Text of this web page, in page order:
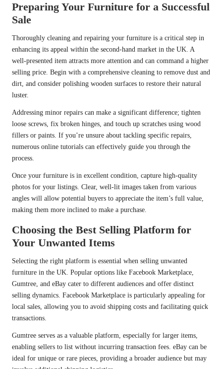
Preparing Your Furniture for a Successful
Sale
Thoroughly cleaning and repairing your furniture is a critical step in
enhancing its appeal within the second-hand market in the UK. A
well-presented item attracts more attention and can command a higher
selling price. Begin with a comprehensive cleaning to remove dust and
dirt, and consider polishing wooden surfaces to restore their natural
luster.
Addressing minor repairs can make a significant difference; tighten
loose screws, fix broken hinges, and touch up scratches using wood
fillers or paints. If you’re unsure about tackling specific repairs,
numerous online tutorials can effectively guide you through the
process.
Once your furniture is in excellent condition, capture high-quality
photos for your listings. Clear, well-lit images taken from various
angles will allow potential buyers to appreciate the item’s full value,
making them more inclined to make a purchase.
Choosing the Best Selling Platform for
Your Unwanted Items
Selecting the right platform is essential when selling unwanted
furniture in the UK. Popular options like Facebook Marketplace,
Gumtree, and eBay cater to different audiences and offer distinct
selling dynamics. Facebook Marketplace is particularly appealing for
local sales, allowing you to avoid shipping costs and facilitating quick
transactions.
Gumtree serves as a valuable platform, especially for larger items,
enabling sellers to list without incurring transaction fees. eBay can be
ideal for unique or rare pieces, providing a broader audience but may